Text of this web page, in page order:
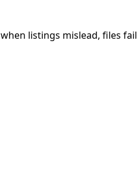
when listings mislead, files